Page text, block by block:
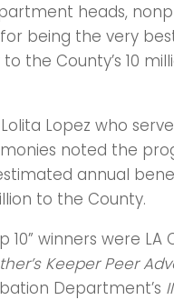
heads,
being the very
the County’s 10
Lopez who
noted the
annual
to the County.
10” winners were LA
Keeper Peer
Department’s